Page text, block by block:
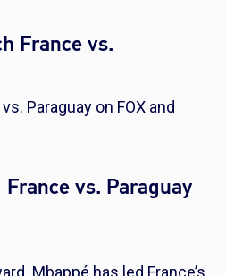
France vs.
Paraguay on FOX and
vs. Paraguay
Mbappé has led France’s